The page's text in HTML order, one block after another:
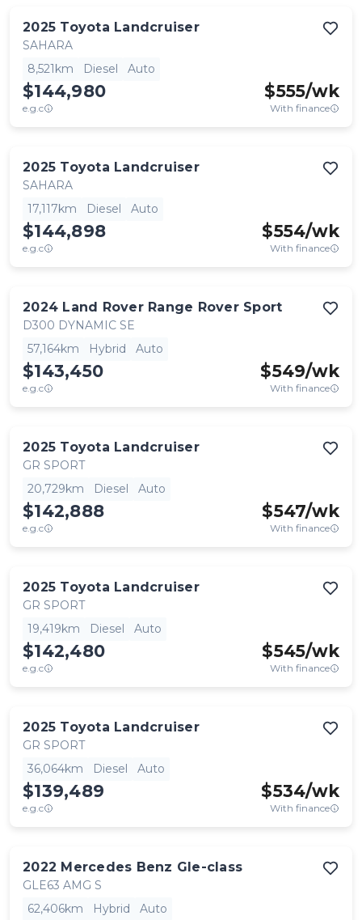
2025 Toyota Landcruiser
SAHARA
8,521km
Diesel Auto
$144,980
e.g.c
$555/wk
With finance
2025 Toyota Landcruiser
SAHARA
17,117km
Diesel Auto
$144,898
e.g.c
$554/wk
With finance
2024 Land Rover Range Rover Sport
D300 DYNAMIC SE
57,164km
Hybrid Auto
$143,450
e.g.c
$549/wk
With finance
2025 Toyota Landcruiser
GR SPORT
20,729km
Diesel Auto
$142,888
e.g.c
$547/wk
With finance
2025 Toyota Landcruiser
GR SPORT
19,419km
Diesel Auto
$142,480
e.g.c
$545/wk
With finance
2025 Toyota Landcruiser
GR SPORT
36,064km
Diesel Auto
$139,489
e.g.c
$534/wk
With finance
2022 Mercedes Benz Gle-class
GLE63 AMG S
62,406km
Hybrid Auto